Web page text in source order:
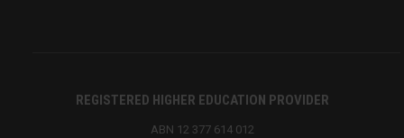
REGISTERED HIGHER EDUCATION PROVIDER
ABN 12 377 614 012